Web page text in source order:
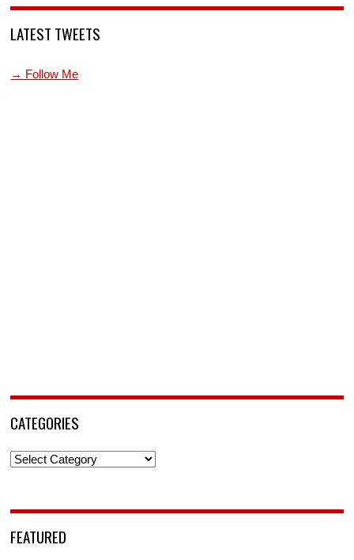
LATEST TWEETS
→ Follow Me
CATEGORIES
Categories
FEATURED